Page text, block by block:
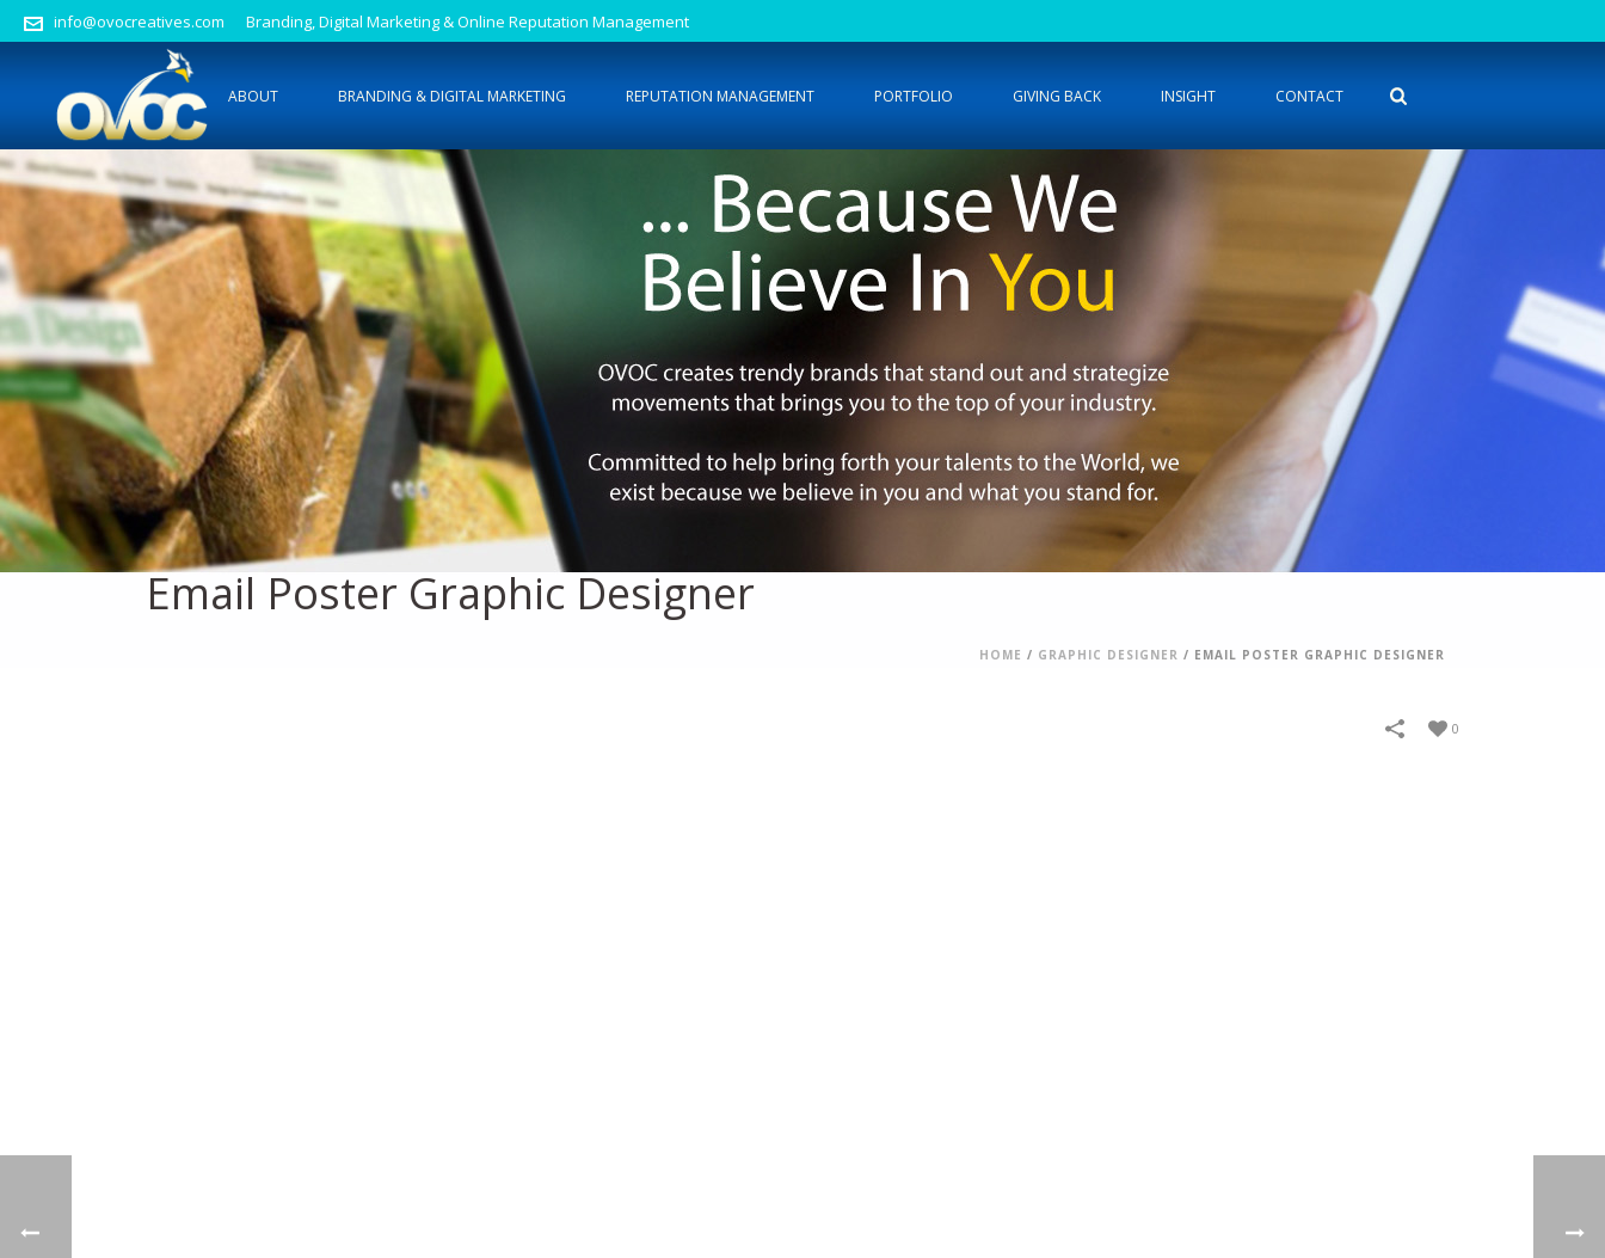
info@ovocreatives.com Branding, Digital Marketing & Online Reputation Management
ABOUT BRANDING & DIGITAL MARKETING REPUTATION MANAGEMENT PORTFOLIO GIVING BACK INSIGHT CONTACT
Email Poster Graphic Designer
HOME / GRAPHIC DESIGNER / EMAIL POSTER GRAPHIC DESIGNER
0